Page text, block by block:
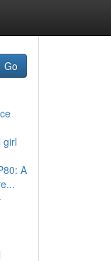
Go
girl
A